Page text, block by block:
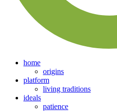
home
origins
platform
living traditions
ideals
patience